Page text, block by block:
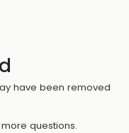
have been removed
questions.